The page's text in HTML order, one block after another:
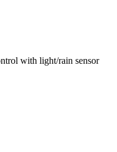
with light/rain sensor